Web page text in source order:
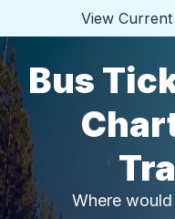
View Current
Bus
Where